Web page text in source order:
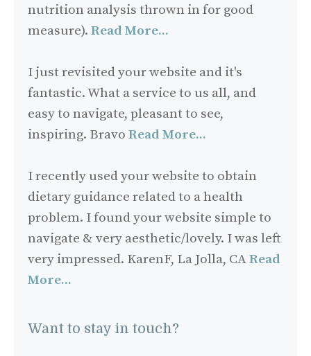
nutrition analysis thrown in for good
measure). Read More...
I just revisited your website and it's
fantastic. What a service to us all, and
easy to navigate, pleasant to see,
inspiring. Bravo Read More...
I recently used your website to obtain
dietary guidance related to a health
problem. I found your website simple to
navigate & very aesthetic/lovely. I was left
very impressed. KarenF, La Jolla, CARead
More...
Want to stay in touch?